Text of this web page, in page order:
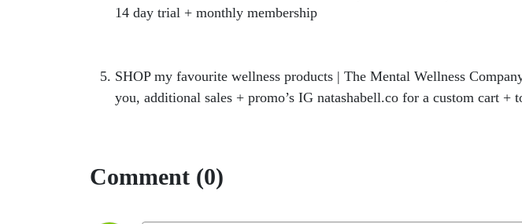
14 day trial + monthly membership
SHOP my favourite wellness products | The Mental Wellness
you, additional sales + promo’s IG natashabell.co for a custom cart +
Comment (0)